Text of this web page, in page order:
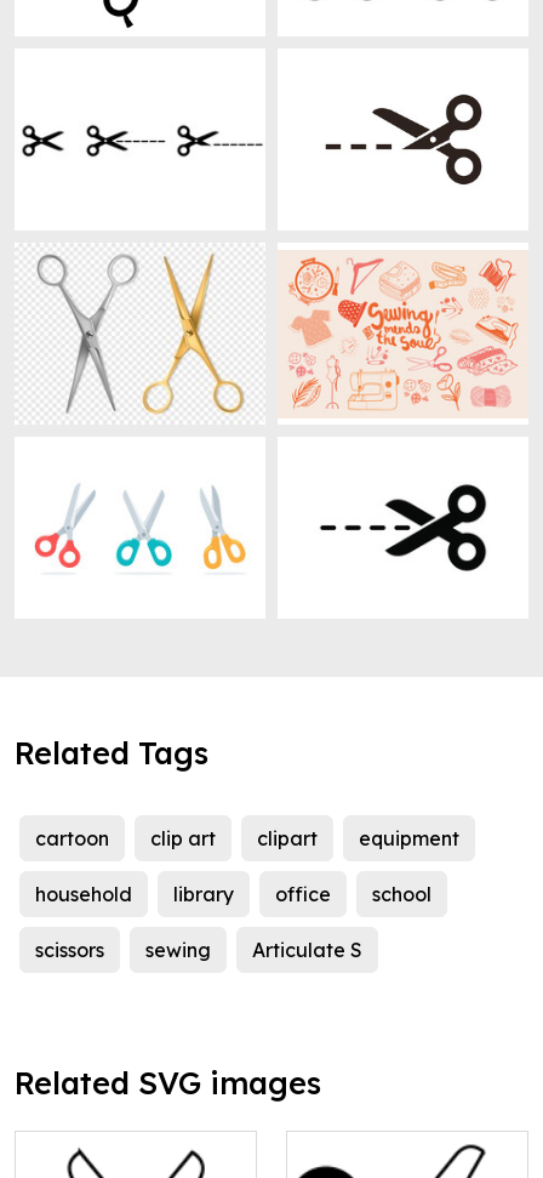
Related Tags
cartoon clip art clipart equipment
household library office school
scissors sewing Articulate S
Related SVG images